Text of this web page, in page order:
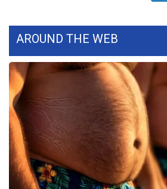
Teacher of the Month
WCBI Contests – Rules, Privacy,
and Service
FEATURES
Community
AROUND THE WEB